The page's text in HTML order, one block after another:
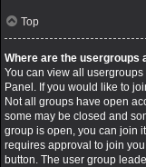
Top
Where are the usergroups
You can view all
Panel. If you would like to
Not all groups have open
some may be closed and
group is open, you can join
requires approval to join
button. The user group